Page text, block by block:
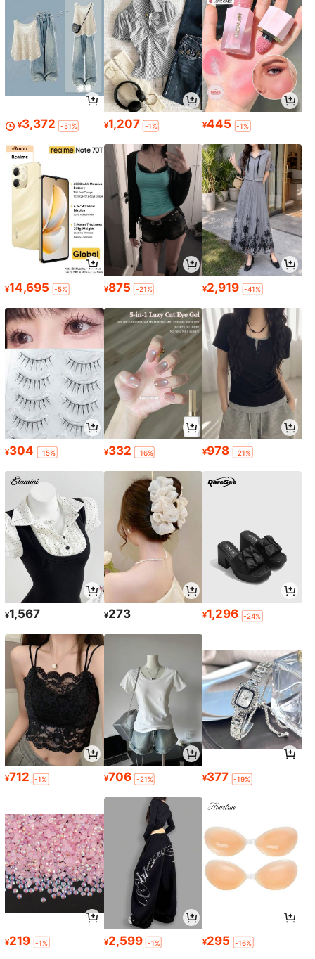
¥3,372 -51% ¥1,207 -1% ¥445 -1%
¥14,695 -5% ¥875 -21% ¥2,919 -41%
¥304 -15% ¥332 -16% ¥978 -21%
¥1,567 ¥273 ¥1,296 -24%
¥712 -1% ¥706 -21% ¥377 -19%
¥219 -1% ¥2,599 -1% ¥295 -16%